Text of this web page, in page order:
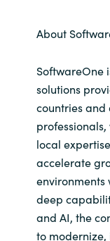
About
SoftwareOne
solutions
countries and
local
accelerate
environments
deep
and AI, the
to